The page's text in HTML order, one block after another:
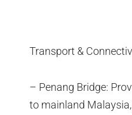
Transport &
– Penang Bridge:
to mainland